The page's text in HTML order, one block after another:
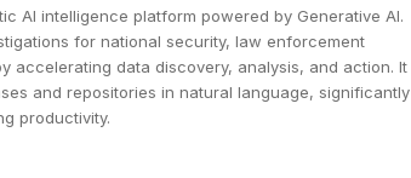
AI intelligence platform powered by Generative AI.
for national security, law enforcement
accelerating data discovery, analysis, and action. It
and repositories in natural language, significantly
productivity.